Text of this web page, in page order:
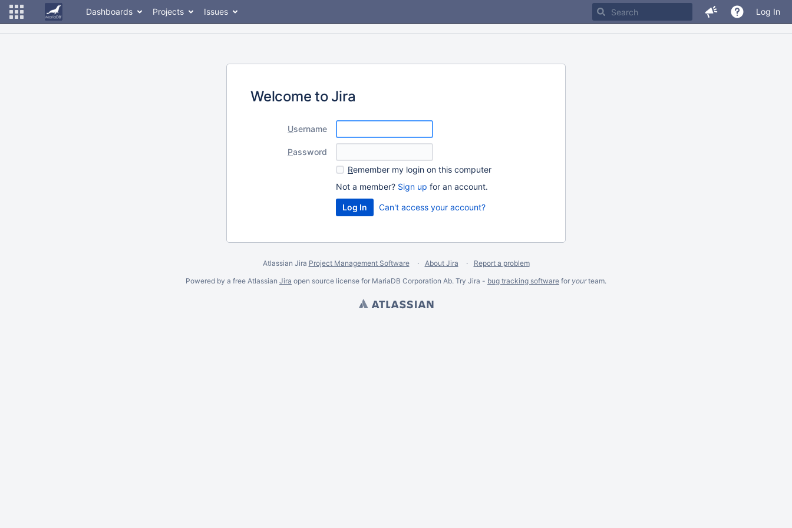
Dashboards Projects Issues Log In
Welcome to Jira
Username
Password
Remember my login on this computer
Not a member? Sign up for an account.
Can't access your account?
Atlassian Jira Project Management Software About Jira
Report a problem
Powered by a free Atlassian Jira open source license for MariaDB Corporation Ab. Try Jira - bug tracking software for yourteam.